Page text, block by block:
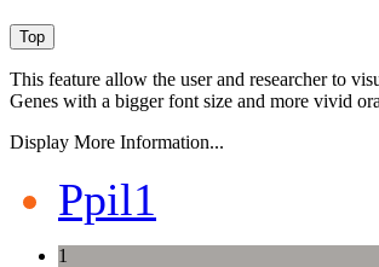
This feature allow the user and researcher to
Genes with a bigger font size and more vivid
Display More Information...
Ppil1
1